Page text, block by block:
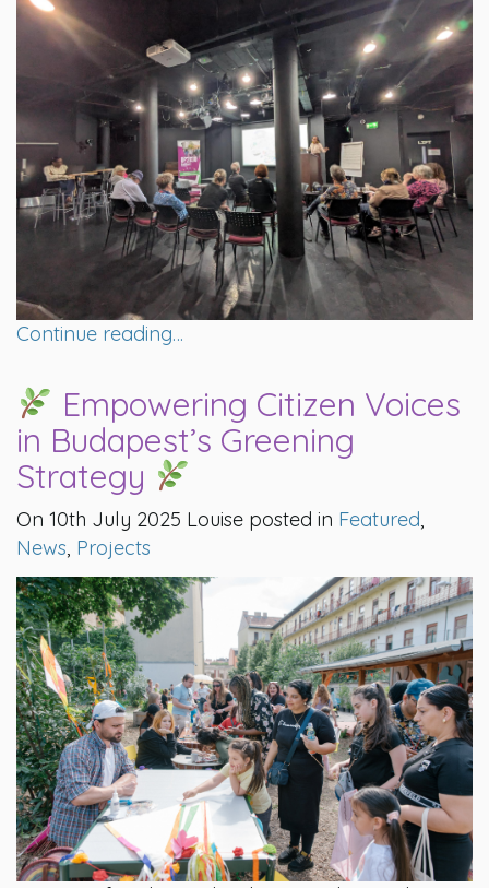
Continue reading…
Empowering Citizen Voices
in Budapest’s Greening
Strategy
On 10th July 2025 Louise posted in Featured,
News, Projects